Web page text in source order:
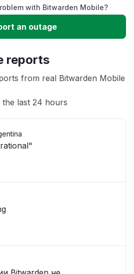
with Bitwarden Mobile?
an outage
reports
from real Bitwarden Mobile
last 24 hours